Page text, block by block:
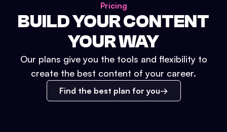
Pricing
BUILD YOUR CONTENT
YOUR WAY
Our plans give you the tools and flexibility to
create the best content of your career.
Find the best plan for you